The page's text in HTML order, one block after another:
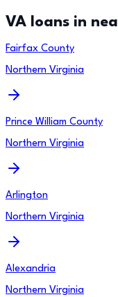
VA loans in
Fairfax County
Northern Virginia
Prince William County
Northern Virginia
Arlington
Northern Virginia
Alexandria
Northern Virginia